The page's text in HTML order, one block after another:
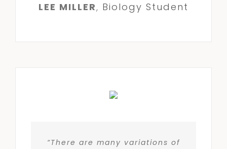
LEE MILLER, Biology Student
“There are many variations of